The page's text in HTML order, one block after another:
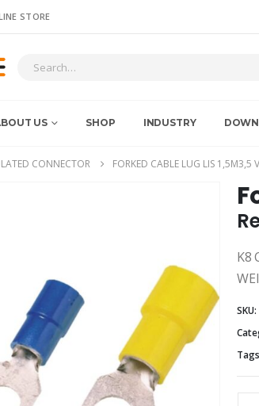
STORE
US SHOP INDUSTRY
CONNECTOR FORKED CABLE LUG LIS 1,5M3,5 V
K8
SKU: